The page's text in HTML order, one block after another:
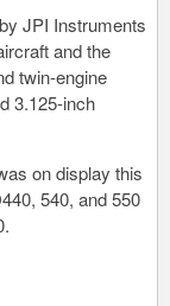
JPI Instruments
and the
twin-engine
3.125-inch
on display this
540, and 550